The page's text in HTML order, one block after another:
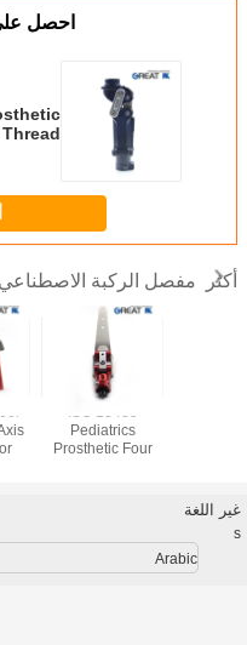
احصل
أكثر مفصل الركبة الاصطناعي
Pediatrics
Prosthetic Four
غير اللغة
s
Arabic